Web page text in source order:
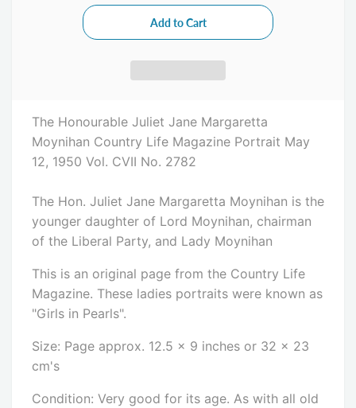
The Honourable Juliet Jane Margaretta
Moynihan Country Life Magazine Portrait May
12, 1950 Vol. CVII No. 2782
The Hon. Juliet Jane Margaretta Moynihan is the
younger daughter of Lord Moynihan, chairman
of the Liberal Party, and Lady Moynihan
This is an original page from the Country Life
Magazine. These ladies portraits were known as
"Girls in Pearls".
Size: Page approx. 12.5 x 9 inches or 32 x 23
cm's
Condition: Very good for its age. As with all old